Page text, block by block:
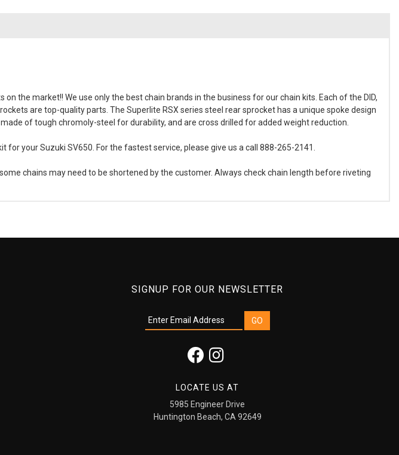
the market!! We use only the best chain brands in the business for our chain kits. Each of the DID,
are top-quality parts. The Superlite RSX series steel rear sprocket has a unique spoke design
of tough chromoly-steel for durability, and are cross drilled for added weight reduction.
your Suzuki SV650. For the fastest service, please give us a call 888-265-2141.
chains may need to be shortened by the customer. Always check chain length before riveting
SIGNUP FOR OUR NEWSLETTER
LOCATE US AT
5985 Engineer Drive
Huntington Beach, CA 92649